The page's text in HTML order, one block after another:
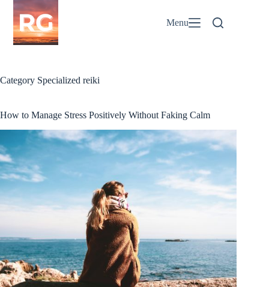
Skip
content
Menu
Category Specialized reiki
How to Manage Stress Positively Without Faking Calm